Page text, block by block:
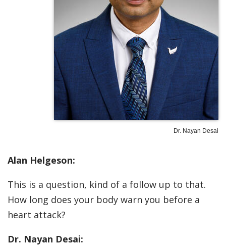
Dr. Nayan Desai
Alan Helgeson:
This is a question, kind of a follow up to that.
How long does your body warn you before a
heart attack?
Dr. Nayan Desai: